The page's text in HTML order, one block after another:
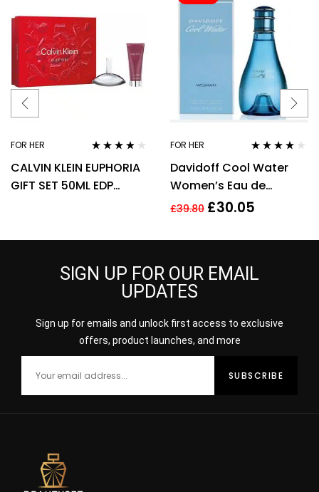
FOR HER
out of 5
CALVIN KLEIN EUPHORIA
GIFT SET 50ML EDP
FOR HER
out of 5
Davidoff Cool Water
Women’s Eau de
Toilette Spray – 100ml
£39.80 £30.05
SIGN UP FOR OUR EMAIL
UPDATES
Sign up for emails and unlock first access to exclusive
offers, product launches, and more